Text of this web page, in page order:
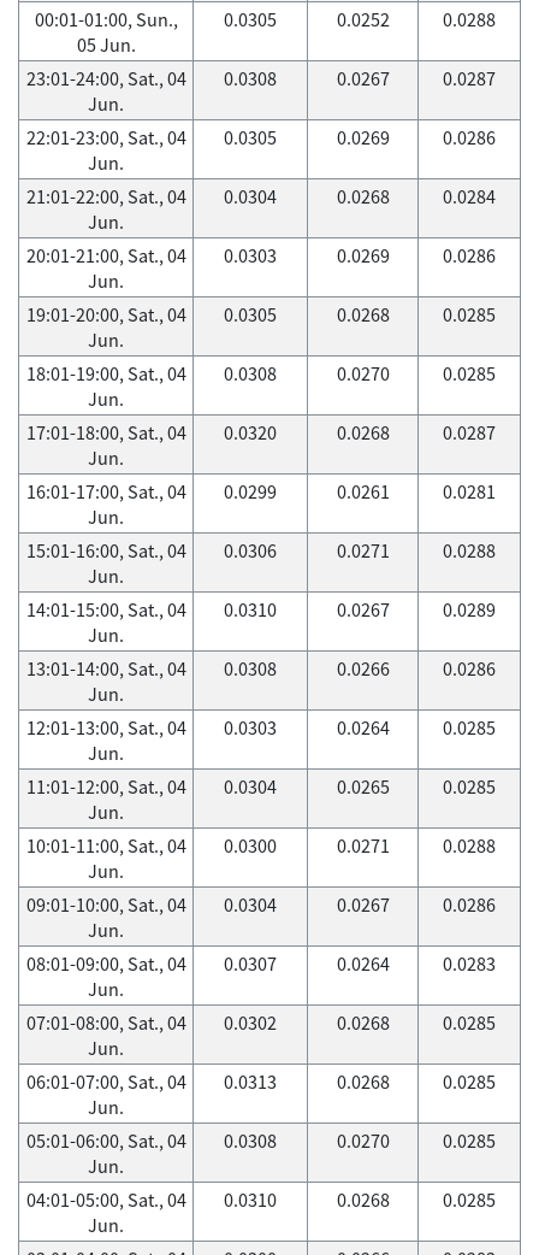
00:01-01:00, Sun.,
05 Jun.
0.0305 0.0252 0.0288
23:01-24:00, Sat., 04
Jun.
0.0308 0.0267 0.0287
22:01-23:00, Sat., 04
Jun.
0.0305 0.0269 0.0286
21:01-22:00, Sat., 04
Jun.
0.0304 0.0268 0.0284
20:01-21:00, Sat., 04
Jun.
0.0303 0.0269 0.0286
19:01-20:00, Sat., 04
Jun.
0.0305 0.0268 0.0285
18:01-19:00, Sat., 04
Jun.
0.0308 0.0270 0.0285
17:01-18:00, Sat., 04
Jun.
0.0320 0.0268 0.0287
16:01-17:00, Sat., 04
Jun.
0.0299 0.0261 0.0281
15:01-16:00, Sat., 04
Jun.
0.0306 0.0271 0.0288
14:01-15:00, Sat., 04
Jun.
0.0310 0.0267 0.0289
13:01-14:00, Sat., 04
Jun.
0.0308 0.0266 0.0286
12:01-13:00, Sat., 04
Jun.
0.0303 0.0264 0.0285
11:01-12:00, Sat., 04
Jun.
0.0304 0.0265 0.0285
10:01-11:00, Sat., 04
Jun.
0.0300 0.0271 0.0288
09:01-10:00, Sat., 04
Jun.
0.0304 0.0267 0.0286
08:01-09:00, Sat., 04
Jun.
0.0307 0.0264 0.0283
07:01-08:00, Sat., 04
Jun.
0.0302 0.0268 0.0285
06:01-07:00, Sat., 04
Jun.
0.0313 0.0268 0.0285
05:01-06:00, Sat., 04
Jun.
0.0308 0.0270 0.0285
04:01-05:00, Sat., 04
Jun.
0.0310 0.0268 0.0285